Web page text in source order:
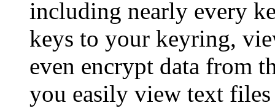
including nearly every
keys to your keyring,
even encrypt data from
you easily view text